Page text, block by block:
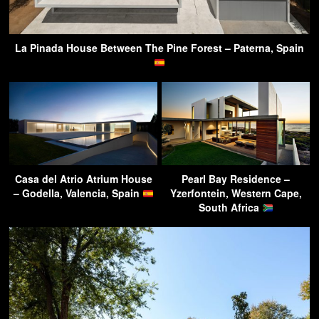
La Pinada House Between The Pine Forest – Paterna, Spain
Casa del Atrio Atrium House
– Godella, Valencia, Spain
Pearl Bay Residence –
Yzerfontein, Western Cape,
South Africa